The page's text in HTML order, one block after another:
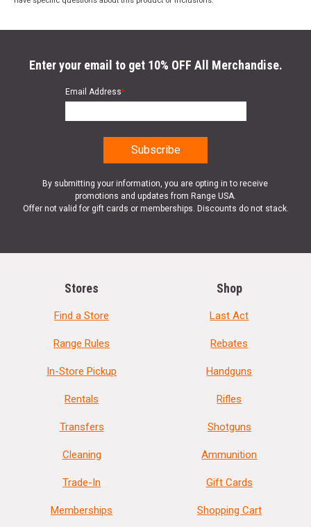
Enter your email to get 10% OFF All Merchandise.
Email Address*
By submitting your information, you are opting in to receive
promotions and updates from Range USA.
Offer not valid for gift cards or memberships. Discounts do not stack.
Stores
Find a Store
Range Rules
In-Store Pickup
Rentals
Transfers
Cleaning
Trade-In
Memberships
Shop
Last Act
Rebates
Handguns
Rifles
Shotguns
Ammunition
Gift Cards
Shopping Cart